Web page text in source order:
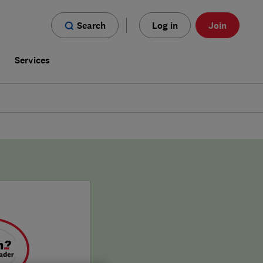
Search Log in Join
Services